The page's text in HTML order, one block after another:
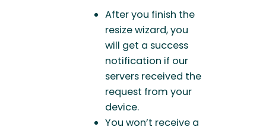
After you finish the
resize wizard, you
will get a success
notification if our
servers received the
request from your
device.
You won’t receive a